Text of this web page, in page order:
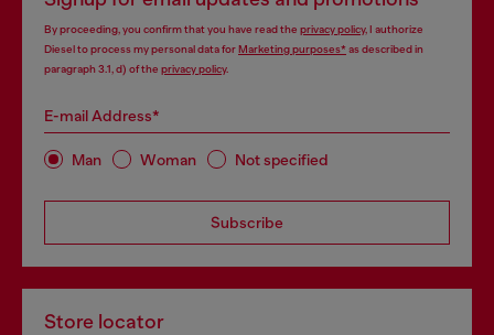
By proceeding, you confirm that you have read the privacy policy, I authorize
Diesel to process my personal data forMarketing purposes*as described in
paragraph 3.1, d) of the privacy policy.
E-mail Address*
Man Woman Not specified
Subscribe
Store locator